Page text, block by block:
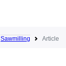
Sawmilling Article